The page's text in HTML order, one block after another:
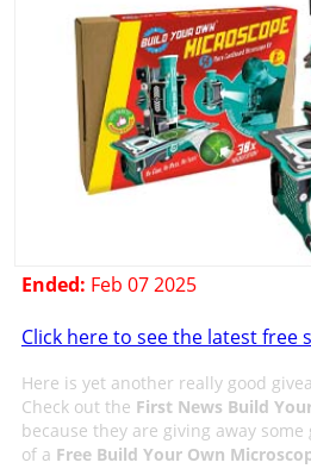
Ended: Feb 07 2025
Click here to see the latest free
Here is yet another really good
Check out the First News Build
because they are giving away
of a Free Build Your Own